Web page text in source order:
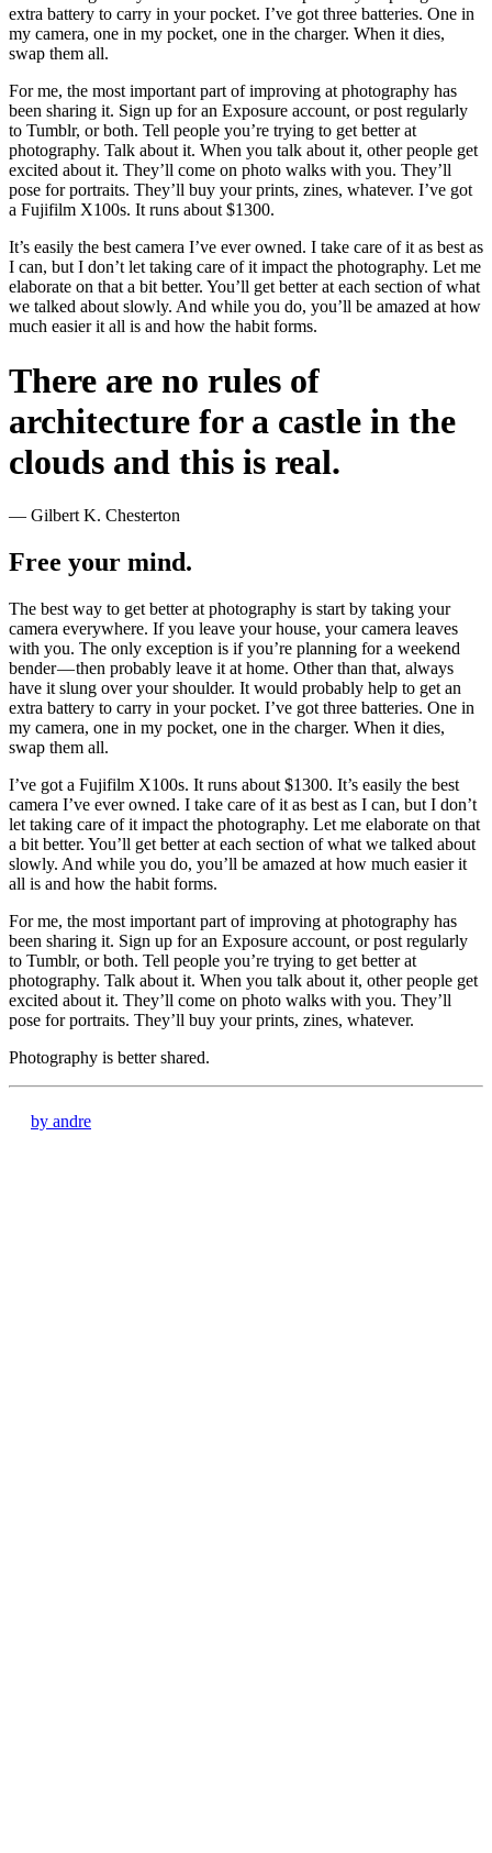
extra battery to carry in your pocket. I’ve got three batteries. One in
my camera, one in my pocket, one in the charger. When it dies,
swap them all.
For me, the most important part of improving at photography has
been sharing it. Sign up for an Exposure account, or post regularly
to Tumblr, or both. Tell people you’re trying to get better at
photography. Talk about it. When you talk about it, other people get
excited about it. They’ll come on photo walks with you. They’ll
pose for portraits. They’ll buy your prints, zines, whatever. I’ve got
a Fujifilm X100s. It runs about $1300.
It’s easily the best camera I’ve ever owned. I take care of it as best as
I can, but I don’t let taking care of it impact the photography. Let me
elaborate on that a bit better. You’ll get better at each section of what
we talked about slowly. And while you do, you’ll be amazed at how
much easier it all is and how the habit forms.
There are no rules of
architecture for a castle in the
clouds and this is real.
— Gilbert K. Chesterton
Free your mind.
The best way to get better at photography is start by taking your
camera everywhere. If you leave your house, your camera leaves
with you. The only exception is if you’re planning for a weekend
bender — then probably leave it at home. Other than that, always
have it slung over your shoulder. It would probably help to get an
extra battery to carry in your pocket. I’ve got three batteries. One in
my camera, one in my pocket, one in the charger. When it dies,
swap them all.
I’ve got a Fujifilm X100s. It runs about $1300. It’s easily the best
camera I’ve ever owned. I take care of it as best as I can, but I don’t
let taking care of it impact the photography. Let me elaborate on that
a bit better. You’ll get better at each section of what we talked about
slowly. And while you do, you’ll be amazed at how much easier it
all is and how the habit forms.
For me, the most important part of improving at photography has
been sharing it. Sign up for an Exposure account, or post regularly
to Tumblr, or both. Tell people you’re trying to get better at
photography. Talk about it. When you talk about it, other people get
excited about it. They’ll come on photo walks with you. They’ll
pose for portraits. They’ll buy your prints, zines, whatever.
Photography is better shared.
by andre